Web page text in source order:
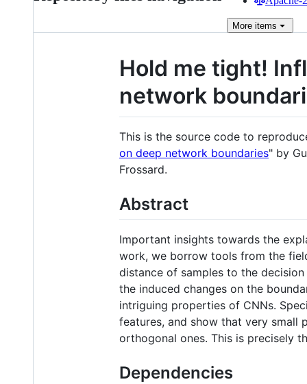
More items
Hold me tight!
network
This is the source code to
on deep network boundaries" by
Frossard.
Abstract
Important insights towards the
work, we borrow tools from the
distance of samples to the
the induced changes on the
intriguing properties of CNNs.
features, and show that very small
orthogonal ones. This is precisely
Dependencies